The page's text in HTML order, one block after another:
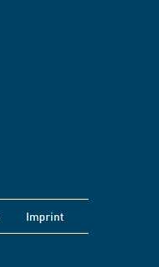
Imprint